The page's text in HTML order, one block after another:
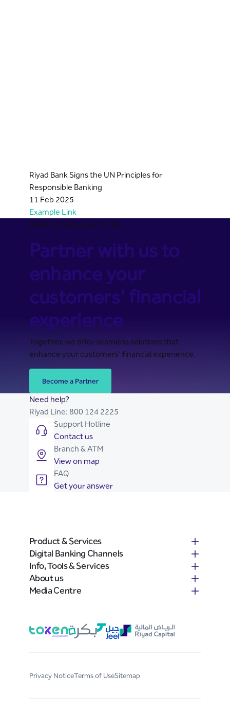
Riyad Bank Signs the UN Principles for
Responsible Banking
11 Feb 2025
Example Link
Banking Made Easy for You
Partner with us to
enhance your
customers' financial
experience
Together, we offer seamless solutions that
enhance your customers' financial experience.
Become a Partner
Need help?
Riyad Line: 800 124 2225
Support Hotline
Contact us
Branch & ATM
View on map
FAQ
Get your answer
Product & Services
Digital Banking Channels
Info, Tools & Services
About us
Media Centre
Privacy NoticeTerms of UseSitemap